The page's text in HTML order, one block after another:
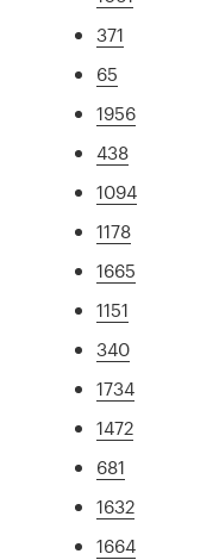
371
65
1956
438
1094
1178
1665
1151
340
1734
1472
681
1632
1664